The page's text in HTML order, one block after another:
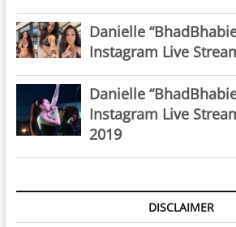
Danielle
Instagram Live
Danielle
Instagram Live
2019
DISCLAIMER